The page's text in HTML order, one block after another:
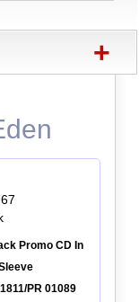
+
Promo CD In
PR 01089